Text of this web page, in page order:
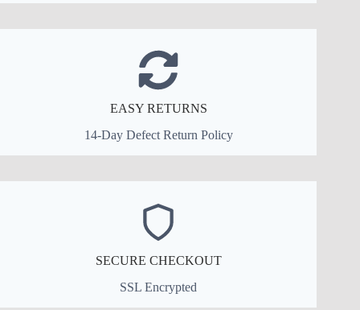
EASY RETURNS
14-Day Defect Return Policy
SECURE CHECKOUT
SSL Encrypted